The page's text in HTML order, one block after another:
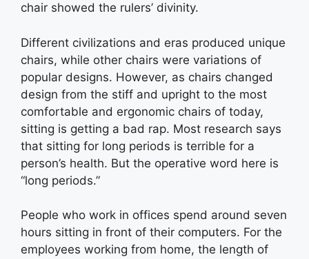
chair showed the rulers’ divinity.
Different civilizations and eras produced unique
chairs, while other chairs were variations of
popular designs. However, as chairs changed
design from the stiff and upright to the most
comfortable and ergonomic chairs of today,
sitting is getting a bad rap. Most research says
that sitting for long periods is terrible for a
person’s health. But the operative word here is
“long periods.”
People who work in offices spend around seven
hours sitting in front of their computers. For the
employees working from home, the length of